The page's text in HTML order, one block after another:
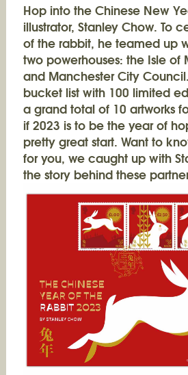
Hop into the Chinese New
illustrator, Stanley Chow. To
of the rabbit, he teamed up
two powerhouses: the Isle of
and Manchester City
bucket list with 100 limited
a grand total of 10 artworks
if 2023 is to be the year of
pretty great start. Want to
for you, we caught up with
the story behind these